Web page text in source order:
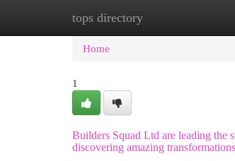
tops directory
Home New Site Listings
Home
1
Builders Squad Ltd are leading the
discovering amazing